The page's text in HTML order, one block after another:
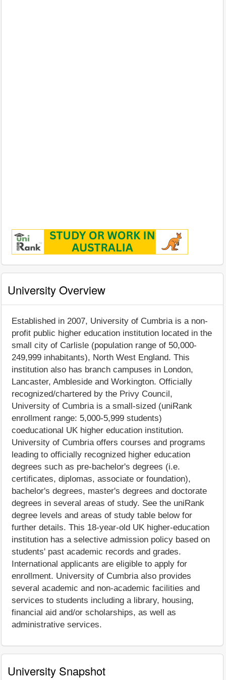
University Overview
Established in 2007, University of Cumbria is a non-
profit public higher education institution located in the
small city of Carlisle (population range of 50,000-
249,999 inhabitants), North West England. This
institution also has branch campuses in London,
Lancaster, Ambleside and Workington. Officially
recognized/chartered by the Privy Council,
University of Cumbria is a small-sized (uniRank
enrollment range: 5,000-5,999 students)
coeducational UK higher education institution.
University of Cumbria offers courses and programs
leading to officially recognized higher education
degrees such as pre-bachelor's degrees (i.e.
certificates, diplomas, associate or foundation),
bachelor's degrees, master's degrees and doctorate
degrees in several areas of study. See the uniRank
degree levels and areas of study table below for
further details. This 18-year-old UK higher-education
institution has a selective admission policy based on
students' past academic records and grades.
International applicants are eligible to apply for
enrollment. University of Cumbria also provides
several academic and non-academic facilities and
services to students including a library, housing,
financial aid and/or scholarships, as well as
administrative services.
University Snapshot